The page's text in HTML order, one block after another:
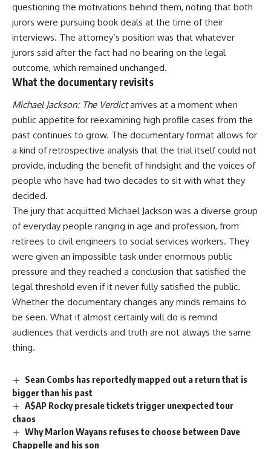
questioning the motivations behind them, noting that both
jurors were pursuing book deals at the time of their
interviews. The attorney’s position was that whatever
jurors said after the fact had no bearing on the legal
outcome, which remained unchanged.
What the documentary revisits
Michael Jackson: The Verdictarrives at a moment when
public appetite for reexamining high profile cases from the
past continues to grow. The documentary format allows for
a kind of retrospective analysis that the trial itself could not
provide, including the benefit of hindsight and the voices of
people who have had two decades to sit with what they
decided.
The jury that acquitted Michael Jackson was a diverse group
of everyday people ranging in age and profession, from
retirees to civil engineers to social services workers. They
were given an impossible task under enormous public
pressure and they reached a conclusion that satisfied the
legal threshold even if it never fully satisfied the public.
Whether the documentary changes any minds remains to
be seen. What it almost certainly will do is remind
audiences that verdicts and truth are not always the same
thing.
Sean Combs has reportedly mapped out a return that is
bigger than his past
A$AP Rocky presale tickets trigger unexpected tour
chaos
Why Marlon Wayans refuses to choose between Dave
Chappelle and his son